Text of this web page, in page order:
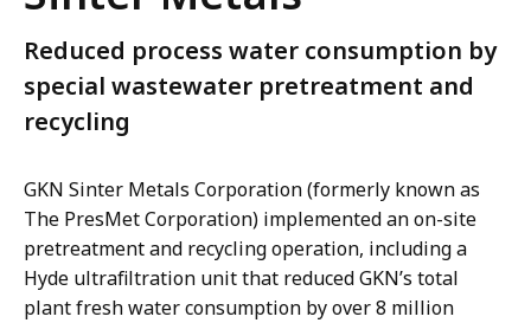
Reduced process water consumption by
special wastewater pretreatment and
recycling
GKN Sinter Metals Corporation (formerly known as
The PresMet Corporation) implemented an on-site
pretreatment and recycling operation, including a
Hyde ultrafiltration unit that reduced GKN’s total
plant fresh water consumption by over 8 million